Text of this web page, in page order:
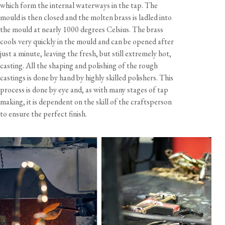
Crosshead handles only.
Handcrafted in the UK by Perrin & Rowe.
which form the internal waterways in the tap. The
mould is then closed and the molten brass is ladled into
the mould at nearly 1000 degrees Celsius. The brass
cools very quickly in the mould and can be opened after
just a minute, leaving the fresh, but still extremely hot,
casting. All the shaping and polishing of the rough
castings is done by hand by highly skilled polishers. This
process is done by eye and, as with many stages of tap
making, it is dependent on the skill of the craftsperson
to ensure the perfect finish.